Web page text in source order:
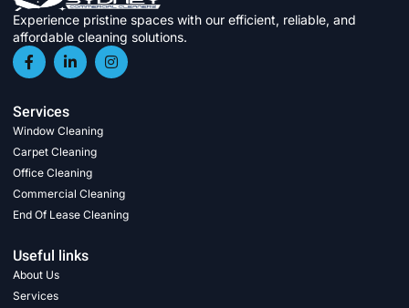
Experience pristine spaces with our efficient, reliable, and
affordable cleaning solutions.
Services
Window Cleaning
Carpet Cleaning
Office Cleaning
Commercial Cleaning
End Of Lease Cleaning
Useful links
About Us
Services